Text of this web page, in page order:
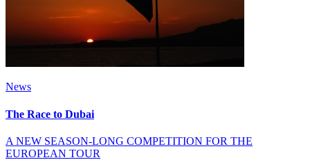
News
The Race to Dubai
A NEW SEASON-LONG COMPETITION FOR THE
EUROPEAN TOUR